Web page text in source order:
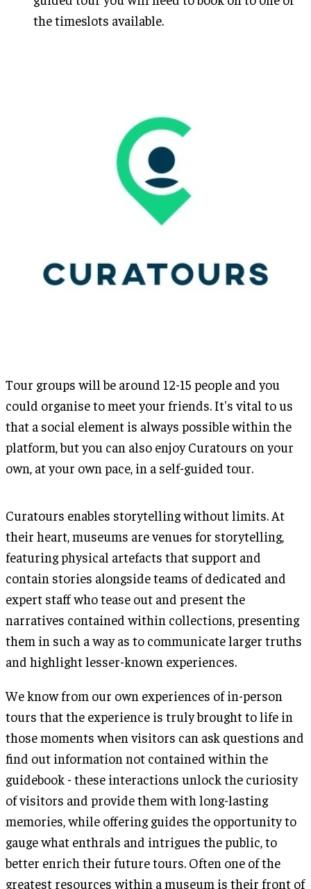
the timeslots available.
Tour groups will be around 12-15 people and you
could organise to meet your friends. It's vital to us
that a social element is always possible within the
platform, but you can also enjoy Curatours on your
own, at your own pace, in a self-guided tour.
Curatours enables storytelling without limits. At
their heart, museums are venues for storytelling,
featuring physical artefacts that support and
contain stories alongside teams of dedicated and
expert staff who tease out and present the
narratives contained within collections, presenting
them in such a way as to communicate larger truths
and highlight lesser-known experiences.
We know from our own experiences of in-person
tours that the experience is truly brought to life in
those moments when visitors can ask questions and
find out information not contained within the
guidebook - these interactions unlock the curiosity
of visitors and provide them with long-lasting
memories, while offering guides the opportunity to
gauge what enthrals and intrigues the public, to
better enrich their future tours. Often one of the
greatest resources within a museum is their front of